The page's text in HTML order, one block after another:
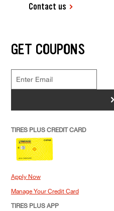
Contact us
GET COUPONS
>
TIRES PLUS CREDIT CARD
Apply Now
Manage Your Credit Card
TIRES PLUS APP